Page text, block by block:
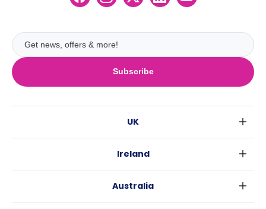
Subscribe
UK
Ireland
Australia